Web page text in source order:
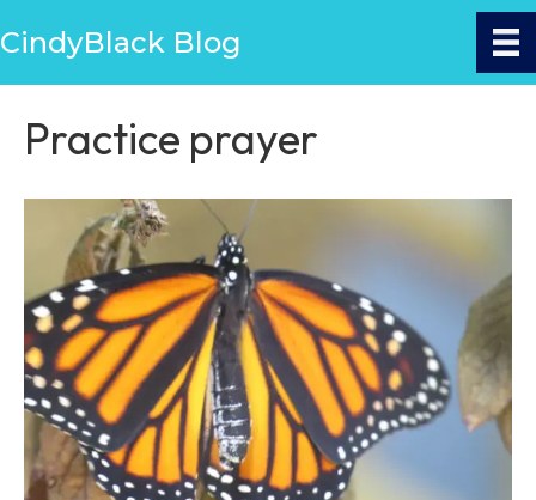
CindyBlack Blog
Practice prayer